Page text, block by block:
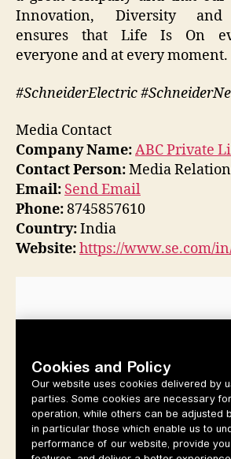
Innovation, Diversity and
ensures that Life Is On
everyone and at every moment.
#SchneiderElectric
Media Contact
Company Name:ABC Private
Contact Person:Media
Email: Send Email
Phone:8745857610
Country:India
Website:https://www.se.com/